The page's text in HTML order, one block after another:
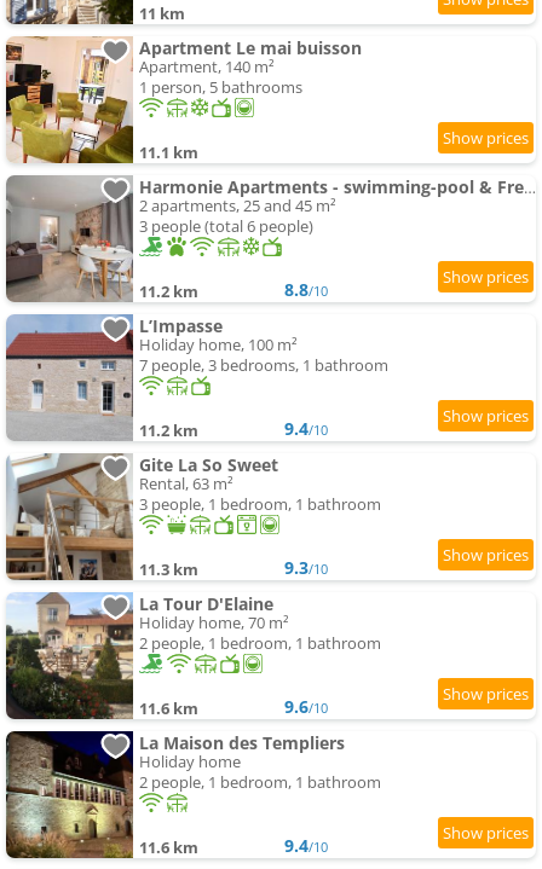
11 km
Apartment Le mai buisson
Apartment, 140 m²
1 person, 5 bathrooms
11.1 km
Harmonie Apartments - swimming-pool & Free Parking, 5 min A6 & Chalon sur Saone
2 apartments, 25 and 45 m²
3 people (total 6 people)
11.2 km 8.8/10
L’Impasse
Holiday home, 100 m²
7 people, 3 bedrooms, 1 bathroom
11.2 km 9.4/10
Gite La So Sweet
Rental, 63 m²
3 people, 1 bedroom, 1 bathroom
11.3 km 9.3/10
La Tour D'Elaine
Holiday home, 70 m²
2 people, 1 bedroom, 1 bathroom
11.6 km 9.6/10
La Maison des Templiers
Holiday home
2 people, 1 bedroom, 1 bathroom
11.6 km 9.4/10